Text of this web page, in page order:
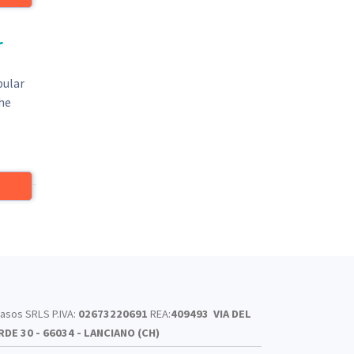
SRLS P.IVA: 02673220691 REA:409493 VIA DEL
30 - 66034 - LANCIANO (CH)